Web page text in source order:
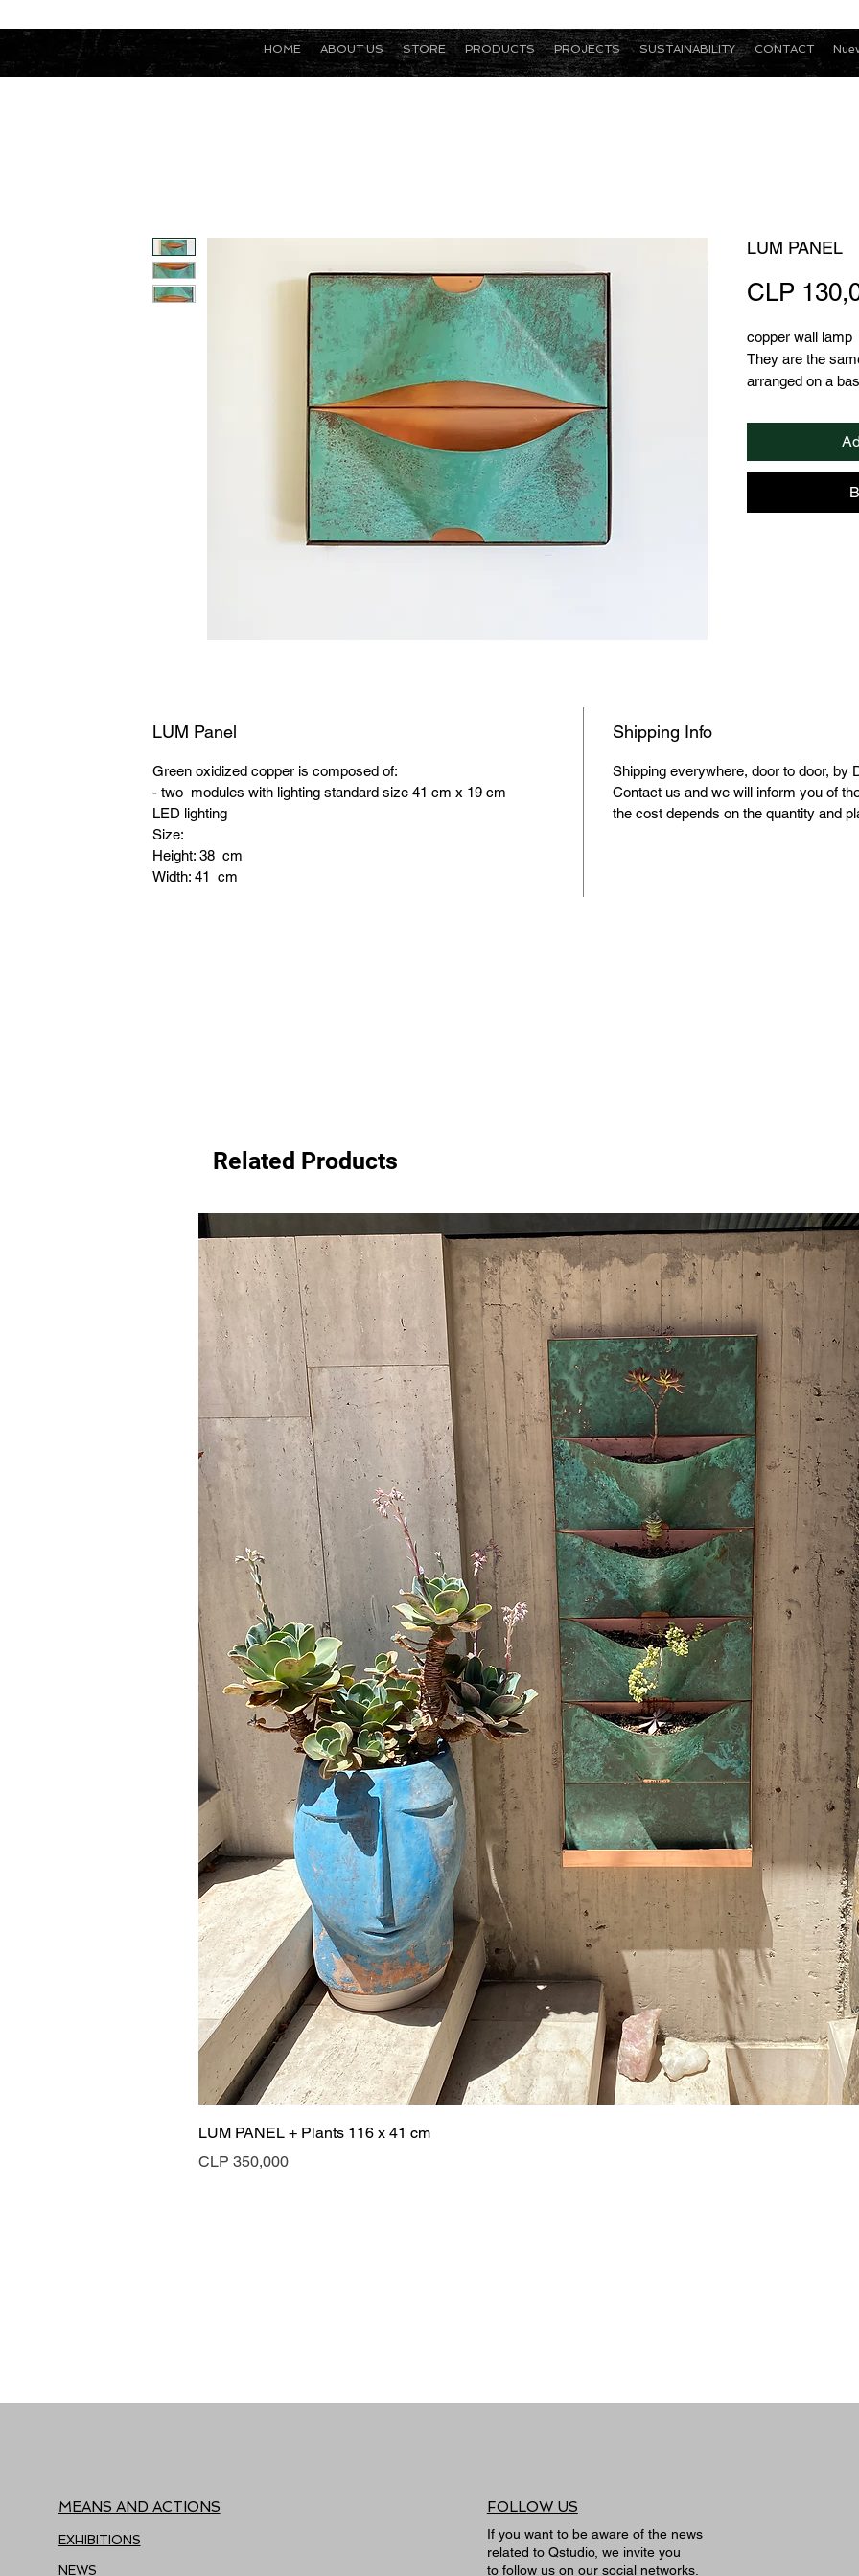
HOME ABOUT US STORE PRODUCTS PROJECTS SUSTAINABILITY CONTACT
LUM PANEL
CLP
copper wall lamp
They are the
arranged on a
since it only has
electricity and
picture.
They can be
with various
LUM Panel
Green oxidized copper is composed of:
- two modules with lighting standard size 41 cm x 19 cm
LED lighting
Size:
Height: 38 cm
Width: 41 cm
Shipping Info
Shipping everywhere, door to door, by
Contact us and we will inform you of
the cost depends on the quantity and
Related Products
LUM PANEL + Plants 116 x 41 cm
Price
CLP 350,000
MEANS AND ACTIONS
EXHIBITIONS
NEWS
FOLLOW US
If you want to be aware of the news
related to Qstudio, we invite you
to follow us on our social networks.